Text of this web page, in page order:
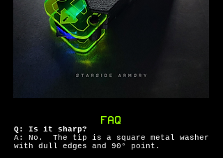
FAQ
Q: Is it sharp?
A: No. The tip is a square metal washer
with dull edges and 90° point.